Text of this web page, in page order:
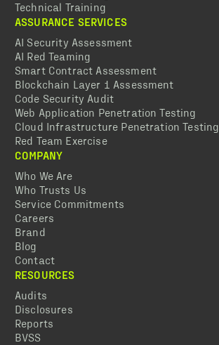
Technical Training
ASSURANCE SERVICES
AI Security Assessment
AI Red Teaming
Smart Contract Assessment
Blockchain Layer 1 Assessment
Code Security Audit
Web Application Penetration Testing
Cloud Infrastructure Penetration Testing
Red Team Exercise
COMPANY
Who We Are
Who Trusts Us
Service Commitments
Careers
Brand
Blog
Contact
RESOURCES
Audits
Disclosures
Reports
BVSS